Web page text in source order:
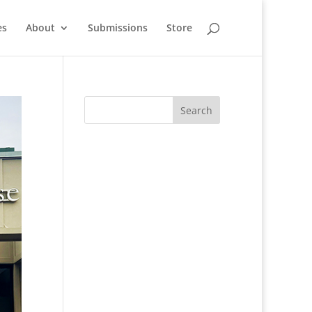
About Submissions Store